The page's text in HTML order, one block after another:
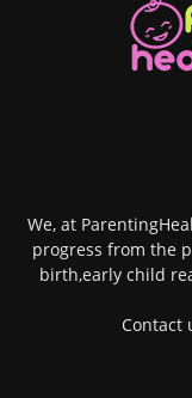
We, at
progress from the
birth,early child
Contact